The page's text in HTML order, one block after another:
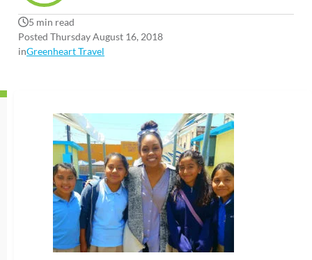
5 min read
Posted Thursday August 16, 2018
inGreenheart Travel